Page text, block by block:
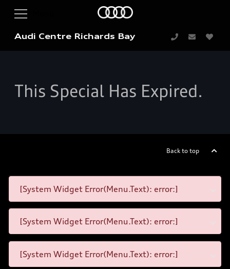
Audi Centre Richards Bay
This Special Has Expired.
Back to top
[System Widget Error(Menu.Text): error:]
[System Widget Error(Menu.Text): error:]
[System Widget Error(Menu.Text): error:]